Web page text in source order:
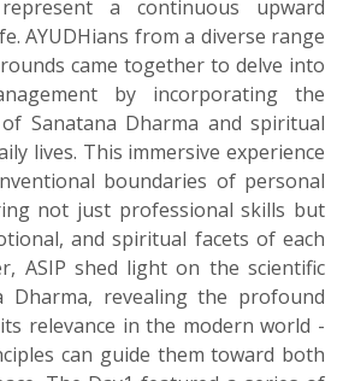
a continuous upward
AYUDHians from a diverse range
came together to delve into
by incorporating the
Sanatana Dharma and spiritual
lives. This immersive experience
boundaries of personal
not just professional skills but
and spiritual facets of each
ASIP shed light on the scientific
Dharma, revealing the profound
relevance in the modern world -
can guide them toward both